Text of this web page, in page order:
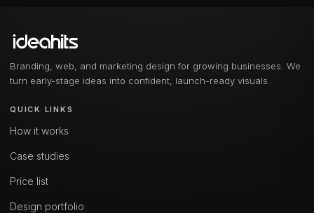
Branding, web, and marketing design for growing businesses. We
turn early-stage ideas into confident, launch-ready visuals.
QUICK LINKS
How it works
Case studies
Price list
Design portfolio